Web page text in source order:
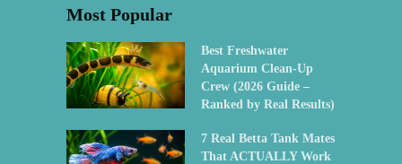
Most Popular
Best Freshwater
Aquarium Clean-Up
Crew (2026 Guide –
Ranked by Real Results)
7 Real Betta Tank Mates
That ACTUALLY Work